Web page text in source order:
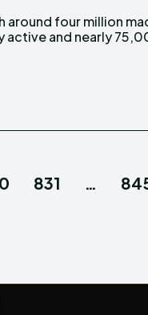
around four million
active and nearly
year and a half,
831 …